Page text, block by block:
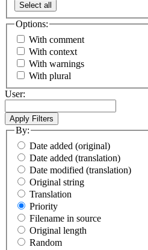
Select all
Options:
With comment
With context
With warnings
With plural
User:
By:
Date added (original)
Date added (translation)
Date modified (translation)
Original string
Translation
Priority
Filename in source
Original length
Random